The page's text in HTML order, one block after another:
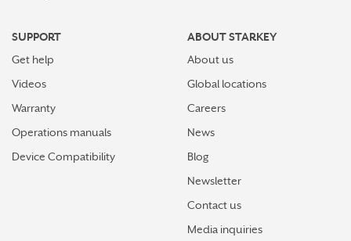
SUPPORT
Get help
Videos
Warranty
Operations manuals
Device Compatibility
ABOUT STARKEY
About us
Global locations
Careers
News
Blog
Newsletter
Contact us
Media inquiries